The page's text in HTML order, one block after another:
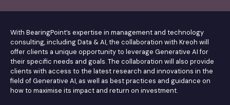
With BearingPoint’s expertise in management and technology
consulting, including Data & AI, the collaboration with Kreoh will
offer clients a unique opportunity to leverage Generative AI for
their specific needs and goals. The collaboration will also provide
clients with access to the latest research and innovations in the
field of Generative AI, as well as best practices and guidance on
how to maximise its impact and return on investment.